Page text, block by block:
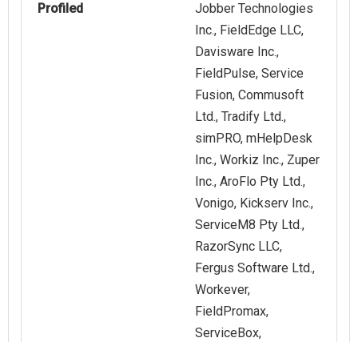
Profiled
Jobber Technologies
Inc., FieldEdge LLC,
Davisware Inc.,
FieldPulse, Service
Fusion, Commusoft
Ltd., Tradify Ltd.,
simPRO, mHelpDesk
Inc., Workiz Inc., Zuper
Inc., AroFlo Pty Ltd.,
Vonigo, Kickserv Inc.,
ServiceM8 Pty Ltd.,
RazorSync LLC,
Fergus Software Ltd.,
Workever,
FieldPromax,
ServiceBox,